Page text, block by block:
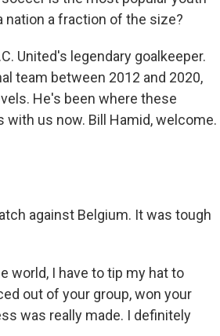
nation a fraction of the size?
United's legendary goalkeeper.
team between 2012 and 2020,
He's been where these
with us now. Bill Hamid, welcome.
against Belgium. It was tough
world, I have to tip my hat to
out of your group, won your
was really made. I definitely